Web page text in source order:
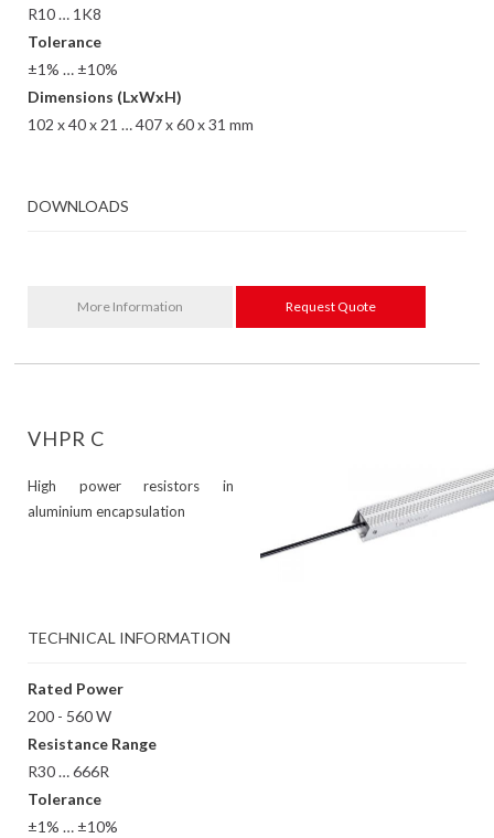
R10 … 1K8
Tolerance
±1% … ±10%
Dimensions (LxWxH)
102 x 40 x 21 … 407 x 60 x 31 mm
DOWNLOADS
More Information Request Quote
VHPR C
High power resistors in
aluminium encapsulation
TECHNICAL INFORMATION
Rated Power
200 - 560 W
Resistance Range
R30 … 666R
Tolerance
±1% … ±10%